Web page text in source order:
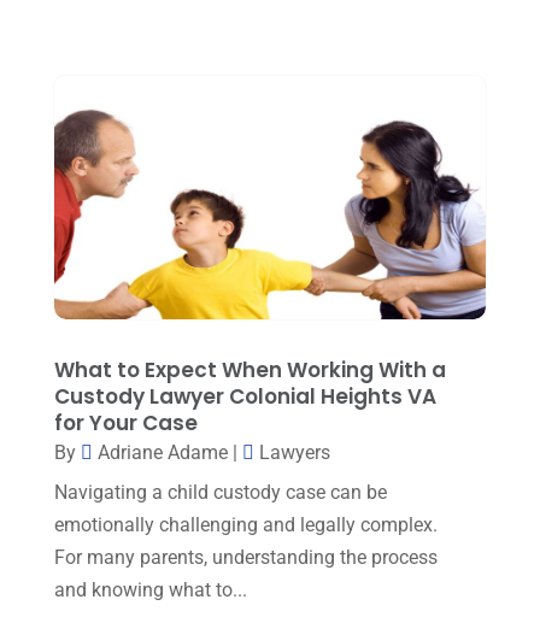
September 2022
August 2022
December 2021(3)
November 2021
(3)
October 2021(3)
September 2021(1)
August 2021(2)
July 2021(3)
June 2021(1)
May 2021
(1)
April 2021(3)
What to Expect When Working With a
Custody Lawyer Colonial Heights VA
for Your Case
By Adriane Adame|
Lawyers
Navigating a child custody case can be
emotionally challenging and legally complex.
For many parents, understanding the process
and knowing what to...